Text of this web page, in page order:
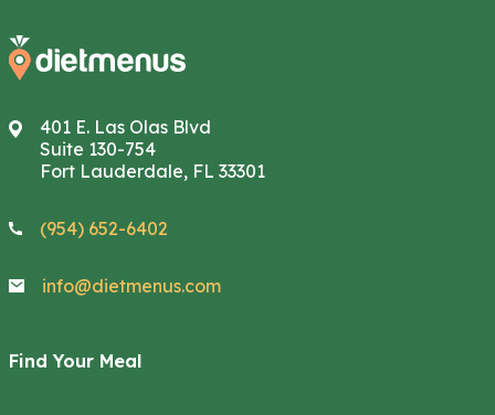
401 E. Las Olas Blvd
Suite 130-754
Fort Lauderdale, FL 33301
(954) 652-6402
info@dietmenus.com
Find Your Meal